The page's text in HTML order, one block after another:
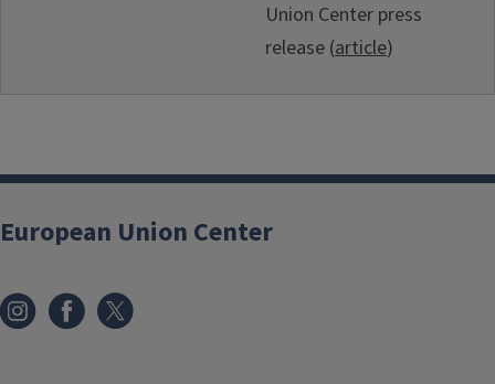
Union Center press
release (article)
European Union Center